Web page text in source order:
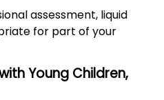
assessment, liquid
for part of your
Young Children,